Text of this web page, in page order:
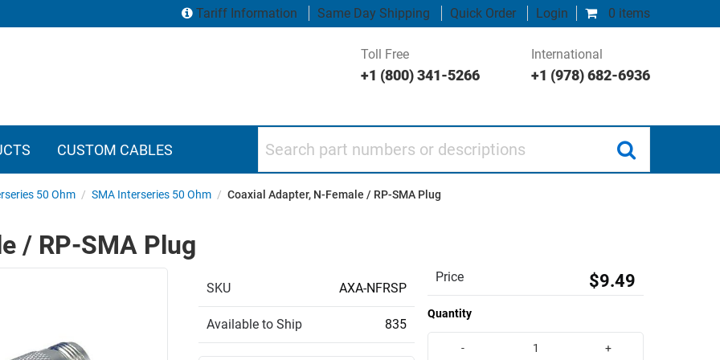
0 items
Tariff Information Same Day Shipping Quick Order Login
Toll Free
+1 (800) 341-5266
International
+1 (978) 682-6936
CUSTOM CABLES
50 Ohm / SMA Interseries 50 Ohm / Coaxial Adapter, N-Female / RP-SMA Plug
/ RP-SMA Plug
SKU AXA-NFRSP
Available to Ship 835
Price $9.49
Quantity
- +